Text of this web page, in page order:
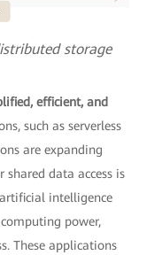
storage
efficient, and
such as serverless
are expanding
data access is
intelligence
power,
These applications